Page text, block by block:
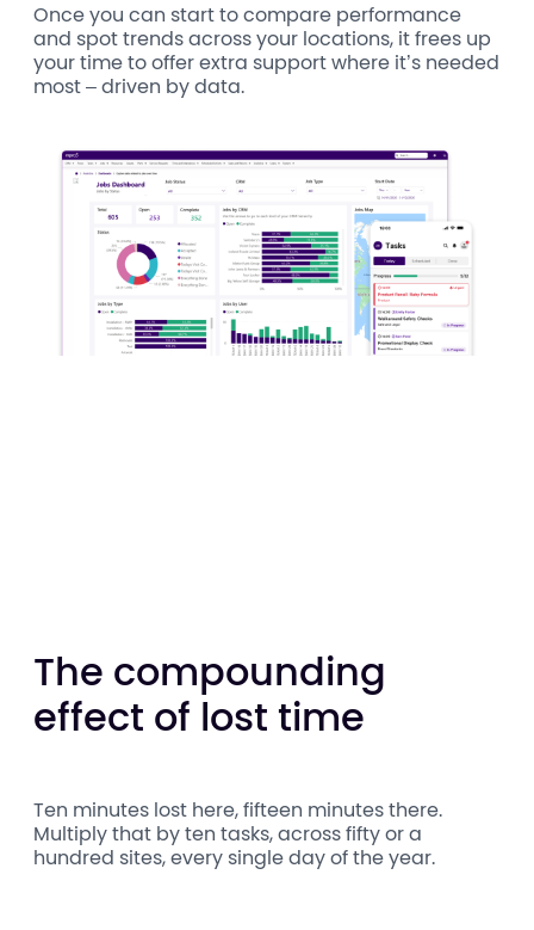
Once you can start to compare performance
and spot trends across your locations, it frees up
your time to offer extra support where it’s needed
most – driven by data.
The compounding
effect of lost time
Ten minutes lost here, fifteen minutes there.
Multiply that by ten tasks, across fifty or a
hundred sites, every single day of the year.